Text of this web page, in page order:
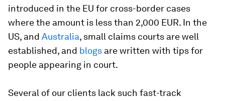
introduced in the EU for cross-border cases
where the amount is less than 2,000 EUR. In the
US, and Australia, small claims courts are well
established, and blogs are written with tips for
people appearing in court.
Several of our clients lack such fast-track